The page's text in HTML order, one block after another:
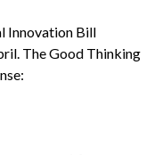
Innovation Bill
The Good Thinking